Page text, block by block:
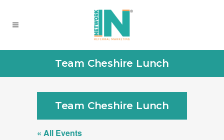
Team Cheshire Lunch
Team Cheshire Lunch
« All Events